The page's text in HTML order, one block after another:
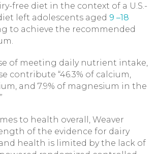
free diet in the context of a U.S.-
left adolescents aged 9 –18
to achieve the recommended
of meeting daily nutrient intake,
contribute “46.3% of calcium,
and 7.9% of magnesium in the
to health overall, Weaver
of the evidence for dairy
health is limited by the lack of